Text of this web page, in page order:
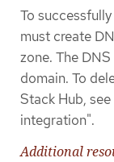
To
must create
zone. The
domain. To
Stack Hub,
integration".
Additional